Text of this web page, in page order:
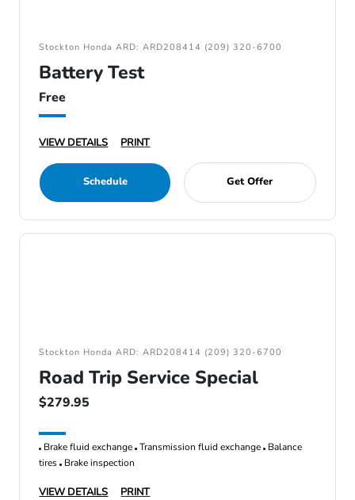
Stockton Honda ARD: ARD208414 (209) 320-6700
Battery Test
Free
VIEW DETAILS PRINT
Schedule Get Offer
Stockton Honda ARD: ARD208414 (209) 320-6700
Road Trip Service Special
$279.95
Brake fluid exchange Transmission fluid exchange Balance
tires Brake inspection
VIEW DETAILS PRINT